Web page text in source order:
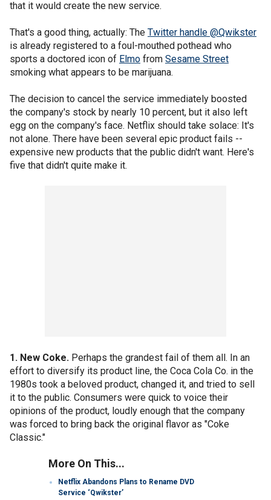
that it would create the new service.
That's a good thing, actually: The Twitter handle @Qwikster
is already registered to a foul-mouthed pothead who
sports a doctored icon of Elmo from Sesame Street
smoking what appears to be marijuana.
The decision to cancel the service immediately boosted
the company's stock by nearly 10 percent, but it also left
egg on the company's face. Netflix should take solace: It's
not alone. There have been several epic product fails --
expensive new products that the public didn't want. Here's
five that didn't quite make it.
1. New Coke. Perhaps the grandest fail of them all. In an
effort to diversify its product line, the Coca Cola Co. in the
1980s took a beloved product, changed it, and tried to sell
it to the public. Consumers were quick to voice their
opinions of the product, loudly enough that the company
was forced to bring back the original flavor as "Coke
Classic."
More On This...
Netflix Abandons Plans to Rename DVD
Service ‘Qwikster’